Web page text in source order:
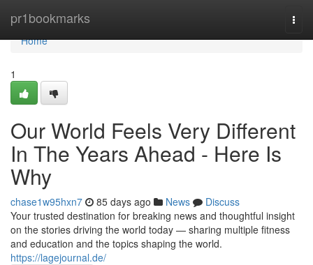
pr1bookmarks
Home
Home
1
Our World Feels Very Different
In The Years Ahead - Here Is
Why
chase1w95hxn7 85 days ago News
Discuss
Your trusted destination for breaking news and thoughtful insight
on the stories driving the world today — sharing multiple fitness
and education and the topics shaping the world.
https://lagejournal.de/